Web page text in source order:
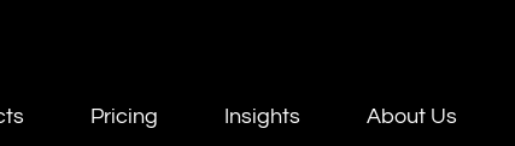
Pricing Insights About Us